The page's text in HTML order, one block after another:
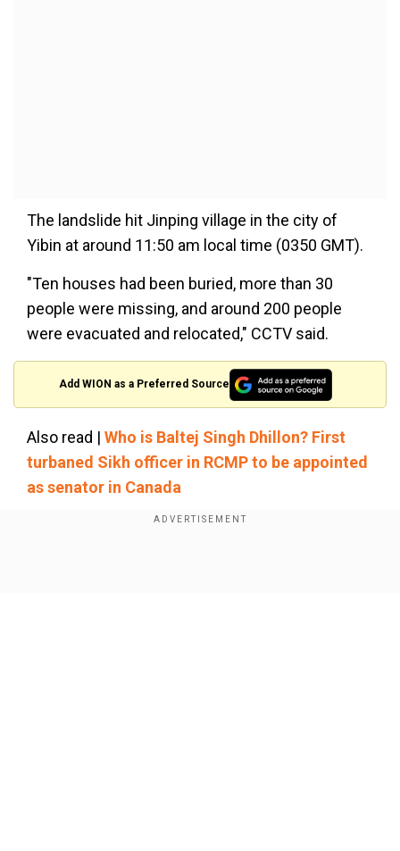
The landslide hit Jinping village in the city of
Yibin at around 11:50 am local time (0350 GMT).
"Ten houses had been buried, more than 30
people were missing, and around 200 people
were evacuated and relocated," CCTV said.
Add WION as a Preferred Source
Also read | Who is Baltej Singh Dhillon? First
turbaned Sikh officer in RCMP to be appointed
as senator in Canada
People should avoid the area as the landslide